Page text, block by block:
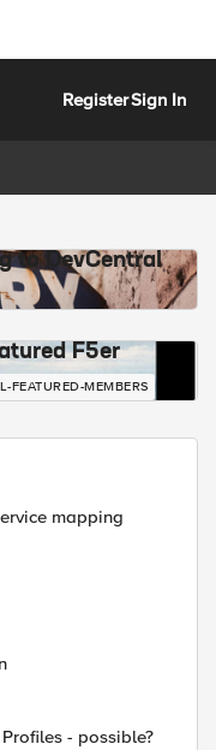
RegisterSign In
to DevCentral
F5er
FEATURED-MEMBERS
mapping
- possible?